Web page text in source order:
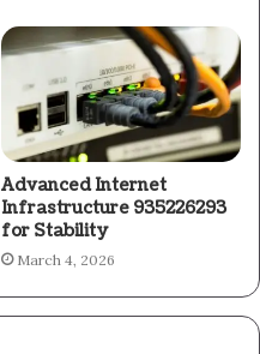
Advanced Internet
Infrastructure 935226293
for Stability
March 4, 2026